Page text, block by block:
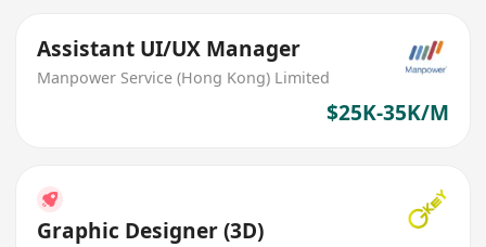
Assistant UI/UX Manager
Manpower Service (Hong Kong) Limited
$25K-35K/M
Graphic Designer (3D)